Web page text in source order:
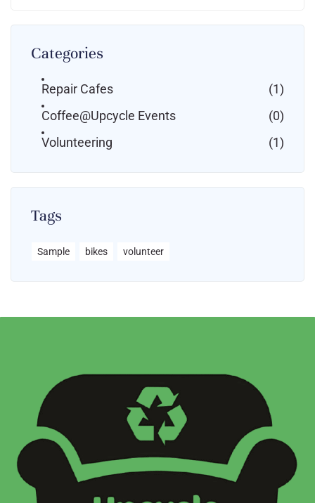
Categories
Repair Cafes
(1)
Coffee@Upcycle Events
(0)
Volunteering
(1)
Tags
Sample bikes volunteer